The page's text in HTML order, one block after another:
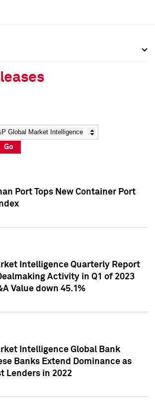
Go
Port Tops New Container Port
Intelligence Quarterly Report
Activity in Q1 of 2023
Value down 45.1%
Intelligence Global Bank
Banks Extend Dominance as
Lenders in 2022